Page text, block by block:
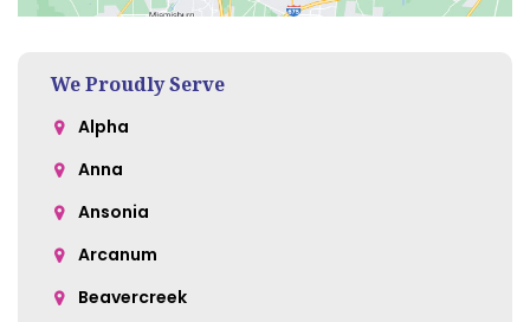
We Proudly Serve
Alpha
Anna
Ansonia
Arcanum
Beavercreek